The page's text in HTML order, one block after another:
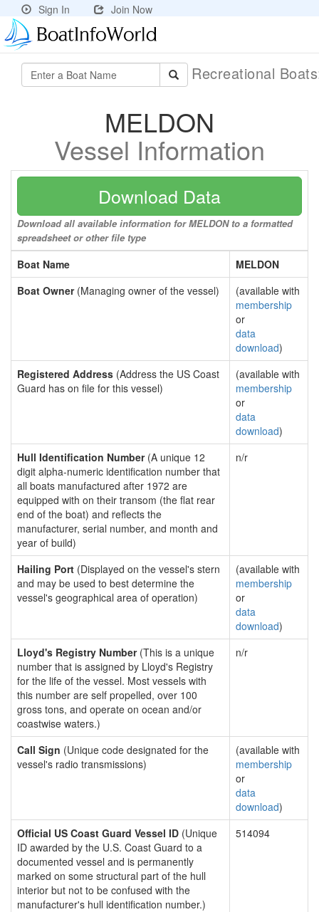
Sign In Join Now
Recreational
MELDON
Vessel Information
Download Data
Download all available information for MELDON to a formatted
spreadsheet or other file type
Boat Name
MELDON
Boat Owner(Managing owner of the vessel)
(available with
membership
or
data
download)
Registered Address (Address the US Coast
Guard has on file for this vessel)
(available with
membership
or
data
download)
Hull Identification Number(A unique 12
digit alpha-numeric identification number that
all boats manufactured after 1972 are
equipped with on their transom (the flat rear
end of the boat) and reflects the
manufacturer, serial number, and month and
year of build)
n/r
Hailing Port (Displayed on the vessel's stern
and may be used to best determine the
vessel's geographical area of operation)
(available with
membership
or
data
download)
Lloyd's Registry Number(This is a unique
number that is assigned by Lloyd's Registry
for the life of the vessel. Most vessels with
this number are self propelled, over 100
gross tons, and operate on ocean and/or
coastwise waters.)
n/r
Call Sign (Unique code designated for the
vessel's radio transmissions)
(available with
membership
or
data
download)
Official US Coast Guard Vessel ID (Unique
ID awarded by the U.S. Coast Guard to a
documented vessel and is permanently
marked on some structural part of the hull
interior but not to be confused with the
manufacturer's hull identification number.)
514094